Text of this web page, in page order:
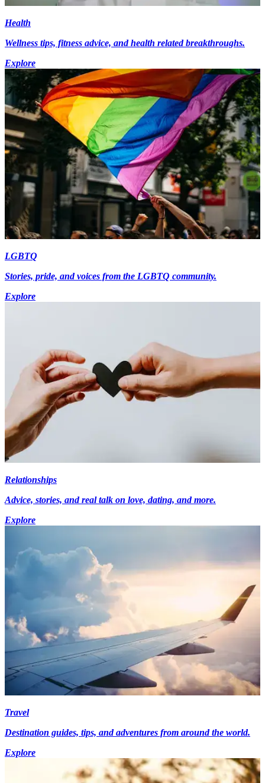
Health
Wellness tips, fitness advice, and health related breakthroughs.
Explore
LGBTQ
Stories, pride, and voices from the LGBTQ community.
Explore
Relationships
Advice, stories, and real talk on love, dating, and more.
Explore
Travel
Destination guides, tips, and adventures from around the world.
Explore